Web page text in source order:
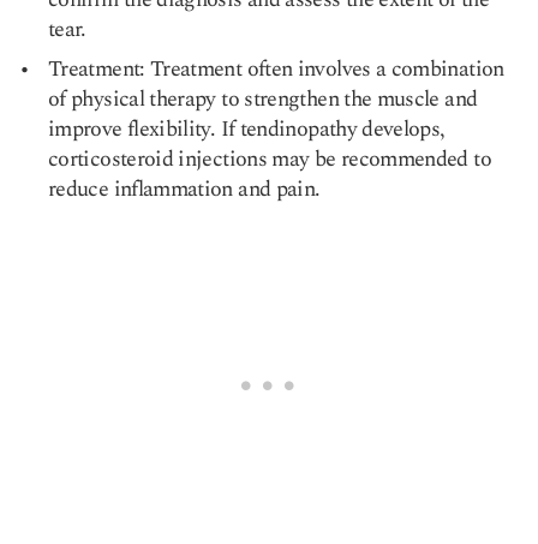
tear.
Treatment: Treatment often involves a combination
of physical therapy to strengthen the muscle and
improve flexibility. If tendinopathy develops,
corticosteroid injections may be recommended to
reduce inflammation and pain.